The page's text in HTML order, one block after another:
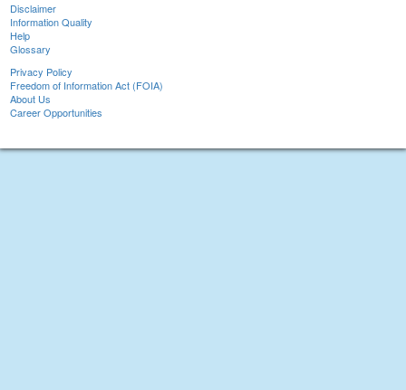
Disclaimer
Information Quality
Help
Glossary
Privacy Policy
Freedom of Information Act (FOIA)
About Us
Career Opportunities